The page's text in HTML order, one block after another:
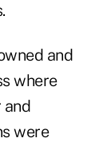
and
where
and
were